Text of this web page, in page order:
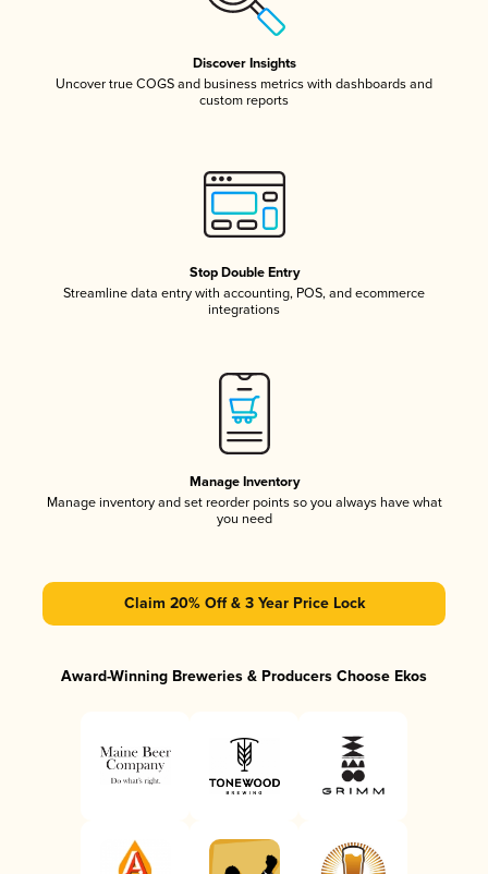
Discover Insights
Uncover true COGS and business metrics with dashboards and
custom reports
Stop Double Entry
Streamline data entry with accounting, POS, and ecommerce
integrations
Manage Inventory
Manage inventory and set reorder points so you always have what
you need
Claim 20% Off & 3 Year Price Lock
Award-Winning Breweries & Producers Choose Ekos